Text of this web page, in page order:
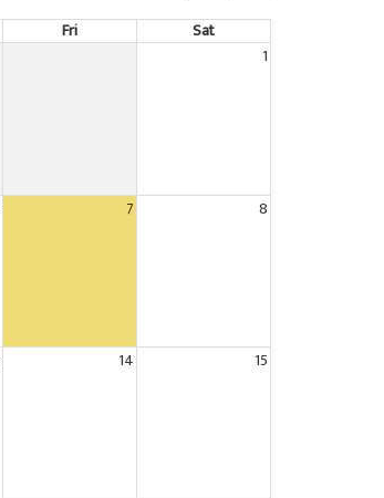
Fri
Sat
1
7 8
14 15